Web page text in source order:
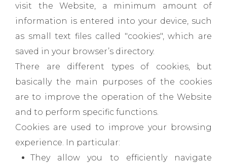
visit the Website, a minimum amount of
information is entered into your device, such
as small text files called "cookies", which are
saved in your browser’s directory.
There are different types of cookies, but
basically the main purposes of the cookies
are to improve the operation of the Website
and to perform specific functions.
Cookies are used to improve your browsing
experience. In particular:
They allow you to efficiently navigate